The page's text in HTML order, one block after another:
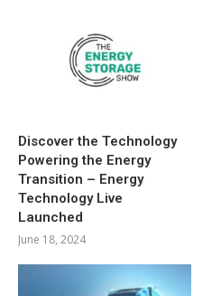
Discover the Technology
Powering the Energy
Transition – Energy
Technology Live
Launched
June 18, 2024